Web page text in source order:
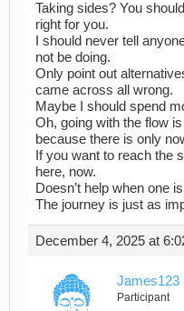
Taking sides? You
right for you.
I should never tell
not be doing.
Only point out
came across all wrong.
Maybe I should spend
Oh, going with the flow
because there is only
If you want to reach the
here, now.
Doesn’t help when one
The journey is just as
December 4, 2025 at
James123
Participant